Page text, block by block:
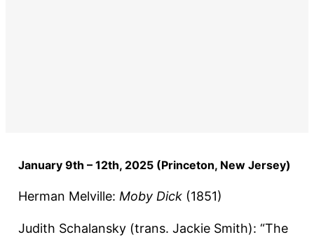
January 9th – 12th, 2025 (Princeton, New Jersey)
Herman Melville: Moby Dick (1851)
Judith Schalansky (trans. Jackie Smith): “The